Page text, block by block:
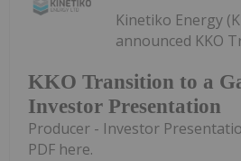
KKO Transition to a
Investor Presentation
Kinetiko Energy
announced KKO
Producer - Investor
PDF here.